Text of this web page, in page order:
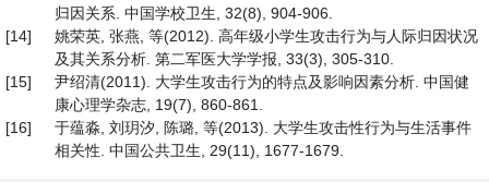
归因关系. 中国学校卫生, 32(8), 904-906.
[14]
姚荣英, 张燕, 等(2012). 高年级小学生攻击行为与人际归因状况
及其关系分析. 第二军医大学学报, 33(3), 305-310.
[15]
尹绍清(2011). 大学生攻击行为的特点及影响因素分析. 中国健
康心理学杂志, 19(7), 860-861.
[16]
于蕴淼, 刘玥汐, 陈璐, 等(2013). 大学生攻击性行为与生活事件
相关性. 中国公共卫生, 29(11), 1677-1679.